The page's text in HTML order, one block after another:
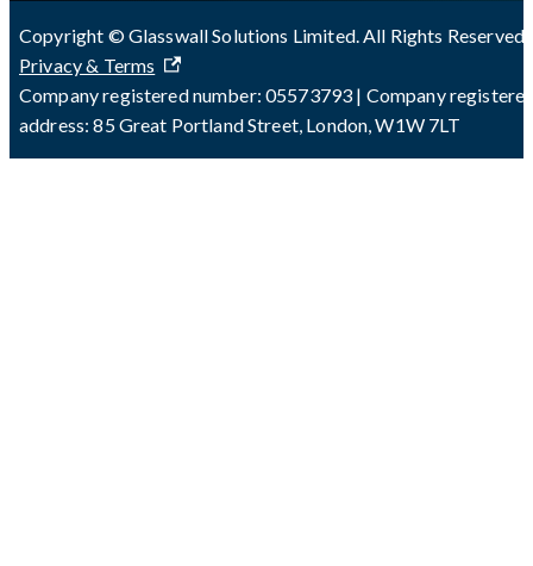
Copyright © Glasswall Solutions Limited. All Rights Reserved
Privacy & Terms
Company registered number: 05573793 | Company
address: 85 Great Portland Street, London, W1W 7LT